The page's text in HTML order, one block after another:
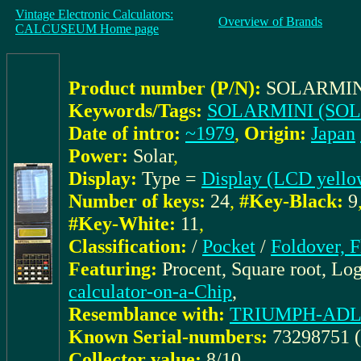
Vintage Electronic Calculators:
CALCUSEUM Home page
Overview of Brands
Product number (P/N):
Keywords/Tags: SOLARMINI
Date of intro: ~1979, Origin: Japan
Power: Solar,
Display: Type = Display (LCD
Number of keys: 24, #Key-Black: 9
#Key-White: 11,
Classification: / Pocket / Foldover,
Featuring: Procent, Square root,
calculator-on-a-Chip,
Resemblance with: TRIUMPH-
Known Serial-numbers: 73298751